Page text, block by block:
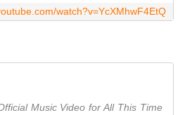
watch?v=YcXMhwF4EtQ
Music Video for All This Time